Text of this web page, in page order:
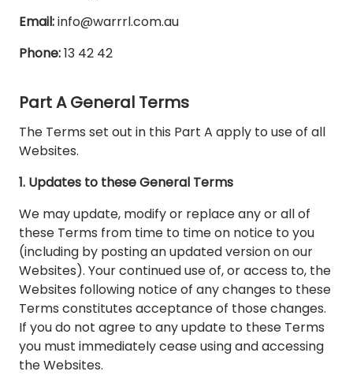
Email:info@warrrl.com.au
Phone:13 42 42
Part A General Terms
The Terms set out in this Part A apply to use of all
Websites.
1. Updates to these General Terms
We may update, modify or replace any or all of
these Terms from time to time on notice to you
(including by posting an updated version on our
Websites). Your continued use of, or access to, the
Websites following notice of any changes to these
Terms constitutes acceptance of those changes.
If you do not agree to any update to these Terms
you must immediately cease using and accessing
the Websites.